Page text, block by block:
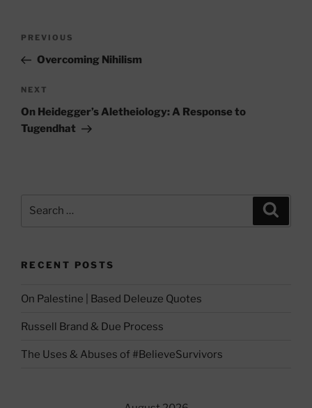
Previous
Post
PREVIOUS
Overcoming Nihilism
Next
Post
NEXT
On Heidegger’s Aletheiology: A Response to
Tugendhat
RECENT POSTS
On Palestine | Based Deleuze Quotes
Russell Brand & Due Process
The Uses & Abuses of #BelieveSurvivors